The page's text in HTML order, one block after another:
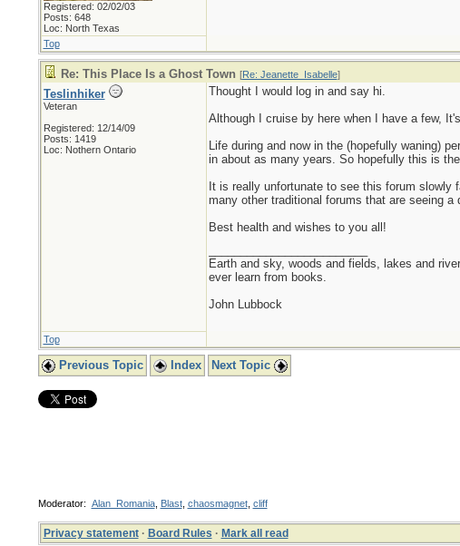
Registered: 02/02/03
Posts: 648
Loc: North Texas
Top
Re: This Place Is a Ghost Town [Re: Jeanette_Isabelle]
Teslinhiker
Veteran
Registered: 12/14/09
Posts: 1419
Loc: Nothern Ontario
Thought I would log in and say hi.
Although I cruise by here when I have a few,
Life during and now in the (hopefully waning)
in about as many years. So hopefully this is
It is really unfortunate to see this forum slowly
many other traditional forums that are seeing
Best health and wishes to you all!
Earth and sky, woods and fields, lakes and
ever learn from books.
John Lubbock
Top
Previous Topic Index Next Topic
Moderator: Alan_Romania, Blast, chaosmagnet, cliff
Privacy statement· Board Rules · Mark all read